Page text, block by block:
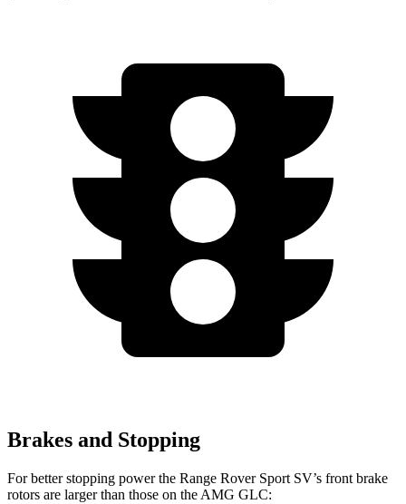
Brakes and Stopping
For better stopping power the Range Rover Sport SV’s front brake
rotors are larger than those on the AMG GLC: